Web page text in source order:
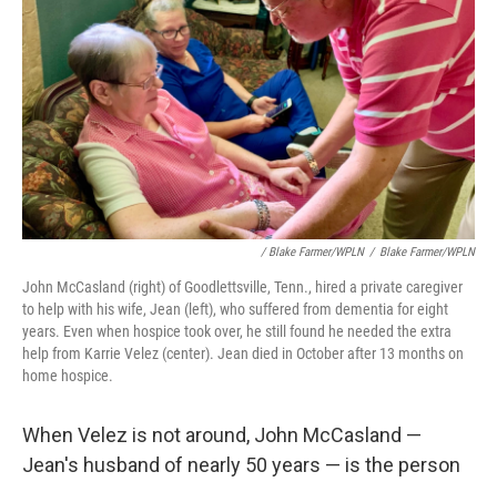
/ Blake Farmer/WPLN / Blake Farmer/WPLN
John McCasland (right) of Goodlettsville, Tenn., hired a private caregiver
to help with his wife, Jean (left), who suffered from dementia for eight
years. Even when hospice took over, he still found he needed the extra
help from Karrie Velez (center). Jean died in October after 13 months on
home hospice.
When Velez is not around, John McCasland —
Jean's husband of nearly 50 years — is the person